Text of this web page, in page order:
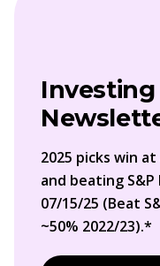
Investing
2025 picks win
and beating
07/15/25 (Beat
~50% 2022/23).*